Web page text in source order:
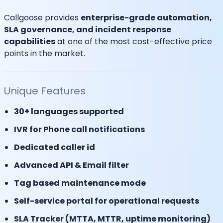
Callgoose provides enterprise-grade automation,
SLA governance, and incident response
capabilitiesat one of the most cost-effective price
points in the market.
Unique Features
30+ languages supported
IVR for Phone call notifications
Dedicated caller id
Advanced API & Email filter
Tag based maintenance mode
Self-service portal for operational requests
SLA Tracker (MTTA, MTTR, uptime monitoring)